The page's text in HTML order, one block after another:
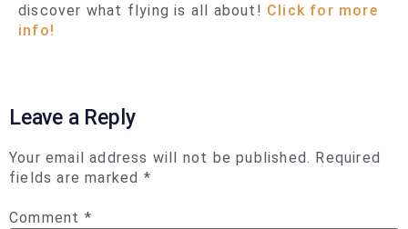
discover what flying is all about! Click for more
info!
Leave a Reply
Your email address will not be published. Required
fields are marked *
Comment *